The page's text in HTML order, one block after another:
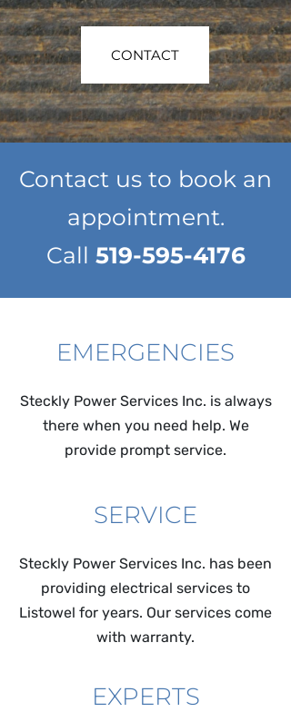
CONTACT
Contact us to book an
appointment.
Call 519-595-4176
EMERGENCIES
Steckly Power Services Inc. is always
there when you need help. We
provide prompt service.
SERVICE
Steckly Power Services Inc. has been
providing electrical services to
Listowel for years. Our services come
with warranty.
EXPERTS